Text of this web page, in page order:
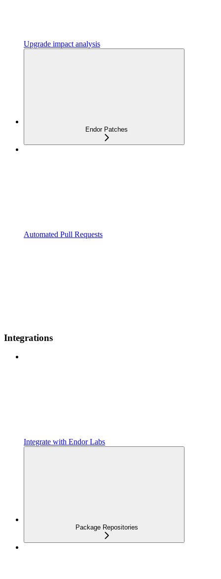
Upgrade impact analysis
Endor Patches
Automated Pull Requests
Integrations
Integrate with Endor Labs
Package Repositories